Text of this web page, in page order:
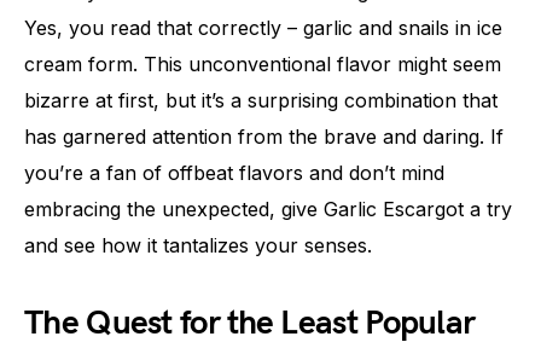
Yes, you read that correctly – garlic and snails in ice
cream form. This unconventional flavor might seem
bizarre at first, but it’s a surprising combination that
has garnered attention from the brave and daring. If
you’re a fan of offbeat flavors and don’t mind
embracing the unexpected, give Garlic Escargot a try
and see how it tantalizes your senses.
The Quest for the Least Popular